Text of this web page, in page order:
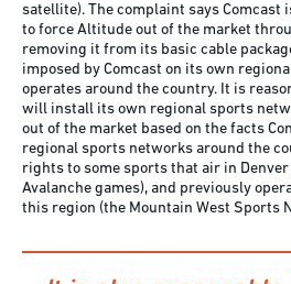
satellite). The complaint says
to force Altitude out of the market
removing it from its basic cable
imposed by Comcast on its own
operates around the country. It is
will install its own regional sports
out of the market based on the facts
regional sports networks around the
rights to some sports that air in Denver
Avalanche games), and previously
this region (the Mountain West Sports